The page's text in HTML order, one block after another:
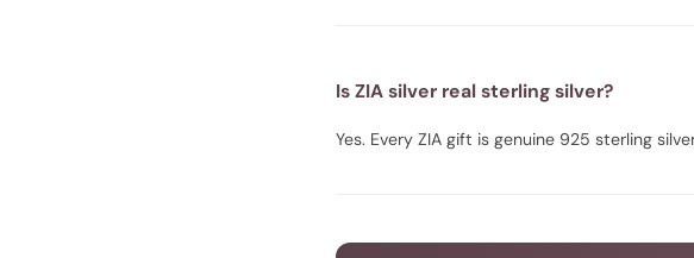
Is ZIA silver real sterling silver?
Yes. Every ZIA gift is genuine 925 sterling